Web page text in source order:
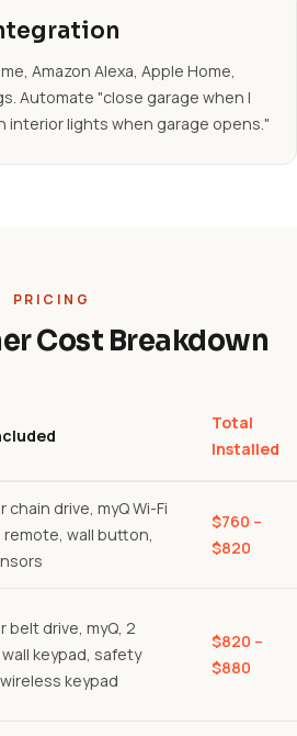
Amazon Alexa, Apple Home,
Automate "close garage when I
interior lights when garage opens."
PRICING
Cost Breakdown
Total
Installed
chain drive, myQ Wi-Fi
remote, wall button,
$760 –
$820
belt drive, myQ, 2
keypad, safety
keypad
$820 –
$880